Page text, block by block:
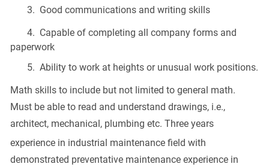
3. Good communications and writing skills
4. Capable of completing all company forms and
paperwork
5. Ability to work at heights or unusual work positions.
Math skills to include but not limited to general math.
Must be able to read and understand drawings, i.e.,
architect, mechanical, plumbing etc. Three years
experience in industrial maintenance field with
demonstrated preventative maintenance experience in